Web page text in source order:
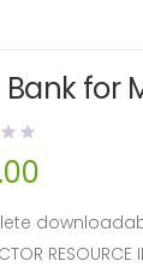
Bank for
RESOURCE